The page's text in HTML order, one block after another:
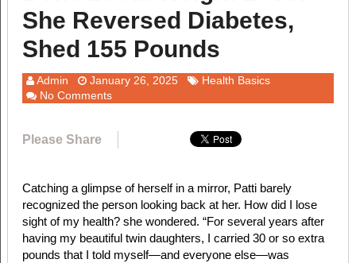
She Reversed Diabetes,
Shed 155 Pounds
Admin January 26, 2025
Health Basics
No Comments
Please Share
Catching a glimpse of herself in a mirror, Patti barely
recognized the person looking back at her. How did I lose
sight of my health? she wondered. “For several years after
having my beautiful twin daughters, I carried 30 or so extra
pounds that I told myself—and everyone else—was